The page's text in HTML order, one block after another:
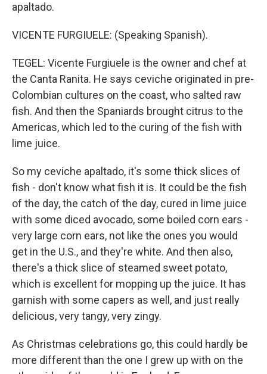
apaltado.
VICENTE FURGIUELE: (Speaking Spanish).
TEGEL: Vicente Furgiuele is the owner and chef at
the Canta Ranita. He says ceviche originated in pre-
Colombian cultures on the coast, who salted raw
fish. And then the Spaniards brought citrus to the
Americas, which led to the curing of the fish with
lime juice.
So my ceviche apaltado, it's some thick slices of
fish - don't know what fish it is. It could be the fish
of the day, the catch of the day, cured in lime juice
with some diced avocado, some boiled corn ears -
very large corn ears, not like the ones you would
get in the U.S., and they're white. And then also,
there's a thick slice of steamed sweet potato,
which is excellent for mopping up the juice. It has
garnish with some capers as well, and just really
delicious, very tangy, very zingy.
As Christmas celebrations go, this could hardly be
more different than the one I grew up with on the